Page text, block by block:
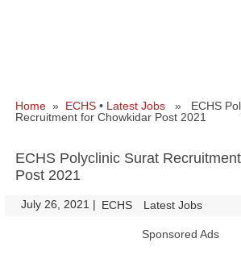
Home » ECHS • Latest Jobs » ECHS
Recruitment for Chowkidar Post 2021
ECHS Polyclinic Surat
Post 2021
July 26, 2021 | ECHS Latest Jobs
Sponsored Ads